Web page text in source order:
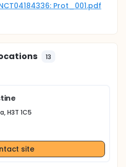
Prot_001.pdf
13
H3T 1C5
site